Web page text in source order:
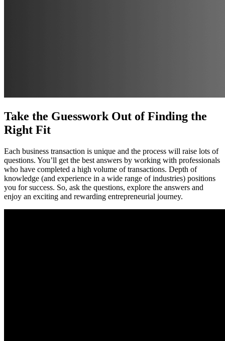
Take the Guesswork Out of Finding the
Right Fit
Each business transaction is unique and the process will raise lots of
questions. You’ll get the best answers by working with professionals
who have completed a high volume of transactions. Depth of
knowledge (and experience in a wide range of industries) positions
you for success. So, ask the questions, explore the answers and
enjoy an exciting and rewarding entrepreneurial journey.